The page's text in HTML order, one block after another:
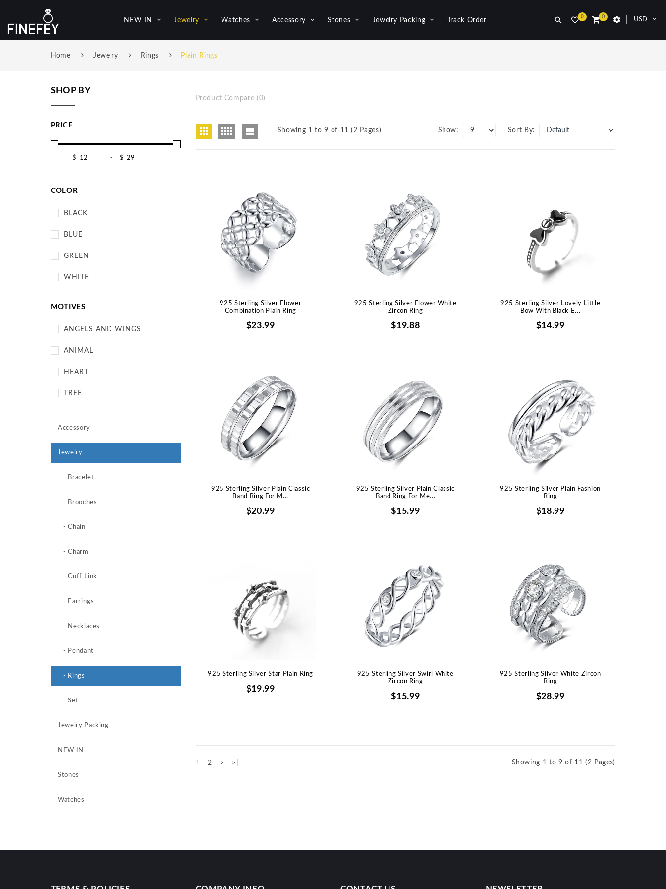
NEW IN Jewelry Watches Accessory Stones Jewelry Packing Track Order USD
0
0
Home Jewelry Rings Plain Rings
SHOP BY
PRICE
$ - $
COLOR
BLACK
BLUE
GREEN
WHITE
MOTIVES
ANGELS AND WINGS
ANIMAL
HEART
TREE
Accessory
Jewelry
- Bracelet
- Brooches
- Chain
- Charm
- Cuff Link
- Earrings
- Necklaces
- Pendant
- Rings
- Set
Jewelry Packing
NEW IN
Stones
Watches
Product Compare (0)
Showing 1 to 9 of 11 (2 Pages) Sort By:
Show:
925 Sterling Silver Flower
Combination Plain Ring
$23.99
925 Sterling Silver Flower White
Zircon Ring
$19.88
925 Sterling Silver Lovely Little
Bow With Black E...
$14.99
925 Sterling Silver Plain Classic
Band Ring For M...
$20.99
925 Sterling Silver Plain Classic
Band Ring For Me...
$15.99
925 Sterling Silver Plain Fashion
Ring
$18.99
925 Sterling Silver Star Plain Ring
$19.99
925 Sterling Silver Swirl White
Zircon Ring
$15.99
925 Sterling Silver White Zircon
Ring
$28.99
1 2 > >| Showing 1 to 9 of 11 (2 Pages)